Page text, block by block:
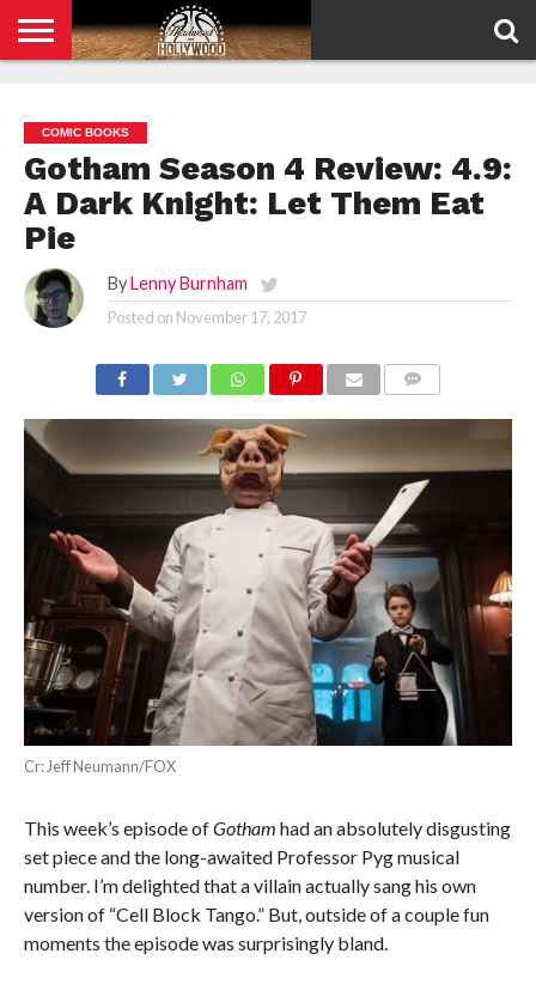
POLICY
COMIC BOOKS
Gotham Season 4 Review: 4.9:
A Dark Knight: Let Them Eat
Pie
By Lenny Burnham
Posted on November 17, 2017
Cr: Jeff Neumann/FOX
This week’s episode ofGotham had an absolutely disgusting
set piece and the long-awaited Professor Pyg musical
number. I’m delighted that a villain actually sang his own
version of “Cell Block Tango.” But, outside of a couple fun
moments the episode was surprisingly bland.